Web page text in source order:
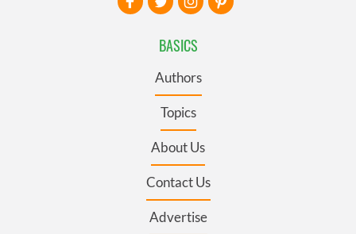
BASICS
Authors
Topics
About Us
Contact Us
Advertise